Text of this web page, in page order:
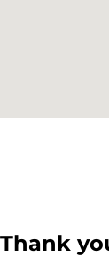
Thank